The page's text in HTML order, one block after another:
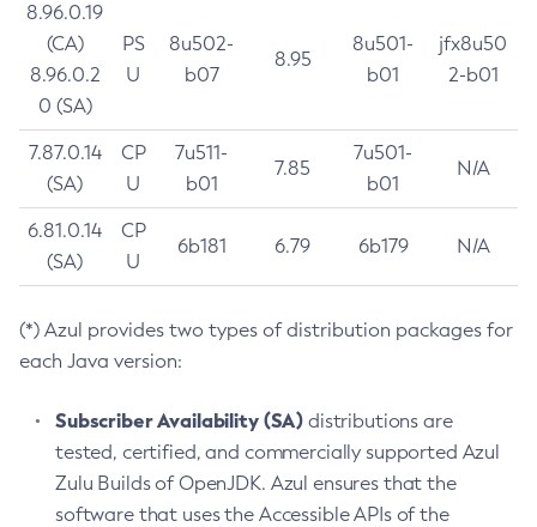
8.96.0.19
(CA)
8.96.0.2
0 (SA)
PS
U
8u502-
b07
8.95
8u501-
b01
jfx8u50
2-b01
7.87.0.14
(SA)
CP
U
7u511-
b01
7.85
7u501-
b01
N/A
6.81.0.14
(SA)
CP
U
6b181 6.79 6b179 N/A
(*) Azul provides two types of distribution packages for
each Java version:
Subscriber Availability (SA) distributions are
tested, certified, and commercially supported Azul
Zulu Builds of OpenJDK. Azul ensures that the
software that uses the Accessible APIs of the